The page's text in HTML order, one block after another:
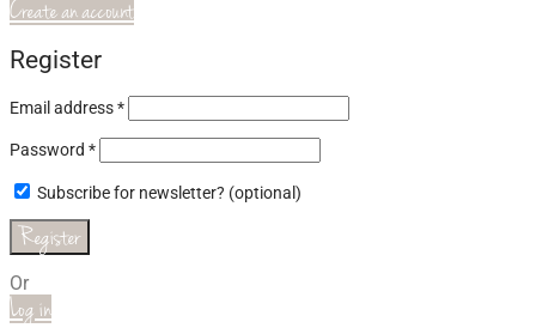
Create an account
Register
Email address*
Password *
Subscribe for newsletter? (optional)
Register
Or
Log in